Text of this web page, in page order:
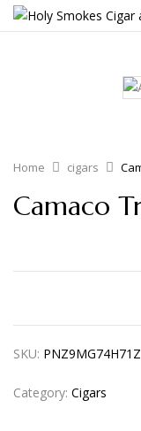
Home cigars
Camaco
SKU:
Category: Cigars